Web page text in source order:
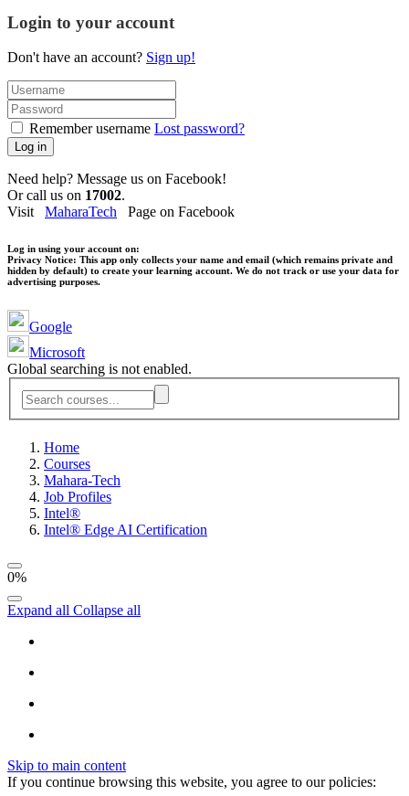
Login to your account
Don't have an account? Sign up!
Remember username Lost password?
Log in
Need help? Message us on Facebook!
Or call us on 17002.
Visit MaharaTech Page on Facebook
Log in using your account on:
Privacy Notice: This app only collects your name and email (which remains private and
hidden by default) to create your learning account. We do not track or use your data for
advertising purposes.
Google
Microsoft
Global searching is not enabled.
Home
Courses
Mahara-Tech
Job Profiles
Intel®
Intel® Edge AI Certification
0%
Expand all Collapse all
Skip to main content
If you continue browsing this website, you agree to our policies: